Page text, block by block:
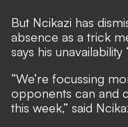
But Ncikazi has
absence as a trick
says his unavailability
“We’re focussing
opponents can and
this week,” said